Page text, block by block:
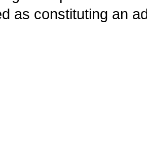
as constituting an